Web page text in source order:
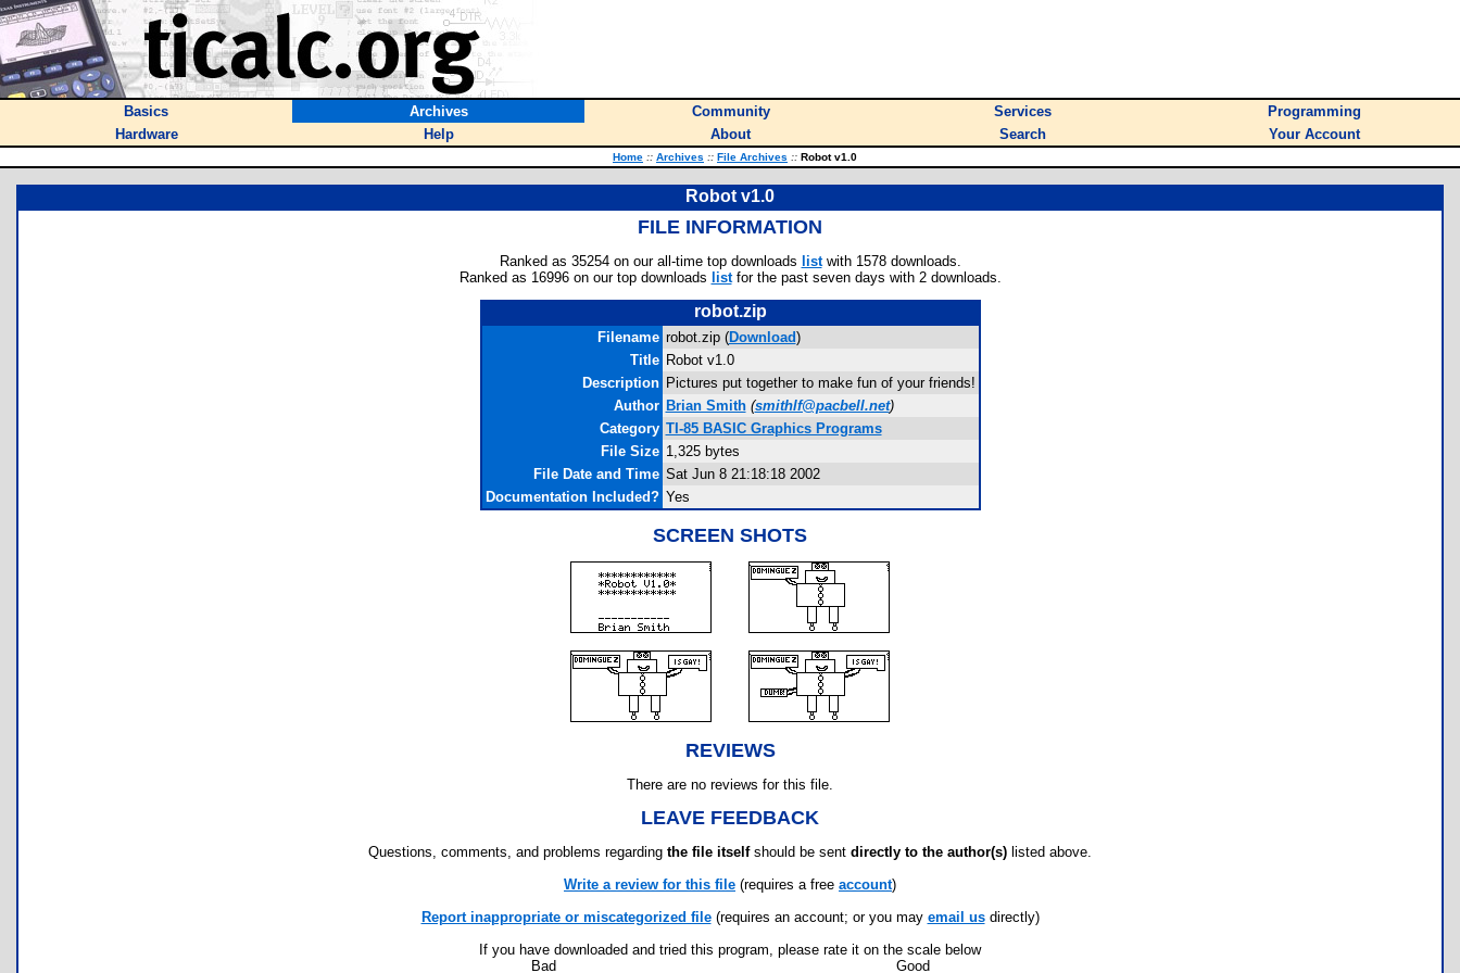
Basics Archives Community Services
Programming
Hardware
Help About Search Your Account
Home :: Archives :: File Archives :: Robot v1.0
Robot v1.0
FILE INFORMATION
Ranked as 35254 on our all-time top downloads listwith 1578 downloads.
Ranked as 16996 on our top downloads listfor the past seven days with 2 downloads.
robot.zip
Filename robot.zip (Download)
Title Robot v1.0
Description Pictures put together to make fun of your friends!
Author Brian Smith (smithlf@pacbell.net)
Category TI-85 BASIC Graphics Programs
File Size 1,325 bytes
File Date and Time Sat Jun 8 21:18:18 2002
Documentation Included? Yes
SCREEN SHOTS
REVIEWS
There are no reviews for this file.
LEAVE FEEDBACK
Questions, comments, and problems regarding the file itselfshould be sent directly to the author(s) listed above.
Write a review for this file (requires a free account)
Report inappropriate or miscategorized file(requires an account; or you may email usdirectly)
If you have downloaded and tried this program, please rate it on the scale below
Bad
Good